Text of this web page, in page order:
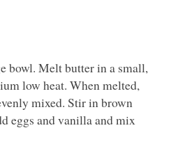
bowl. Melt butter in a small,
low heat. When melted,
mixed. Stir in brown
eggs and vanilla and mix